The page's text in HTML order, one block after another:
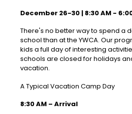
December 26-30 | 8:30 AM -
There's no better way to spend a
school than at the YWCA. Our
kids a full day of interesting
schools are closed for holidays
vacation.
A Typical Vacation Camp Day
8:30 AM – Arrival